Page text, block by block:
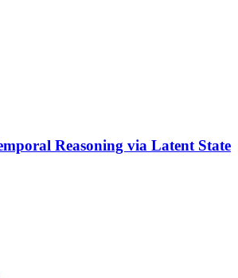
Reasoning via Latent State